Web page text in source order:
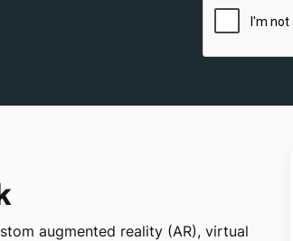
augmented reality (AR), virtual